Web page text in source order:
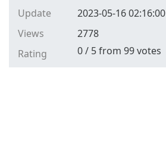
Update
2023-05-16 02:16:00
Views
2778
Rating
0/ 5from 99votes